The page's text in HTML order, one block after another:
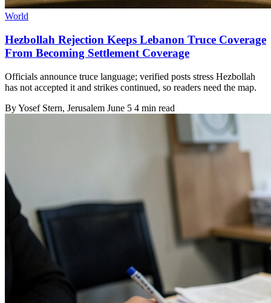
World
Hezbollah Rejection Keeps Lebanon Truce Coverage
From Becoming Settlement Coverage
Officials announce truce language; verified posts stress Hezbollah
has not accepted it and strikes continued, so readers need the map.
ByYosef Stern, Jerusalem June 5 4 min read